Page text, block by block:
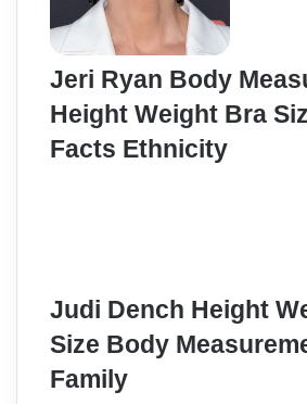
Jeri Ryan Body
Height Weight Bra
Facts Ethnicity
Judi Dench Height
Size Body
Family